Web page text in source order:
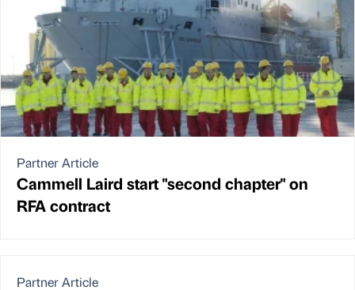
Partner Article
Cammell Laird start "second chapter" on
RFA contract
Partner Article